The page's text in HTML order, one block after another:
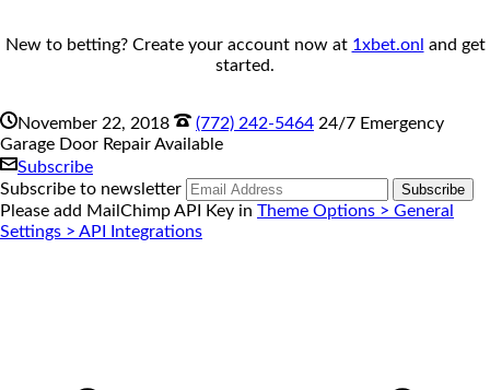
New to betting? Create your account now at 1xbet.onl and get
started.
November 22, 2018 (772) 242-5464 24/7 Emergency
Garage Door Repair Available
Subscribe
Subscribe to newsletter
Please add MailChimp API Key in Theme Options > General
Settings > API Integrations